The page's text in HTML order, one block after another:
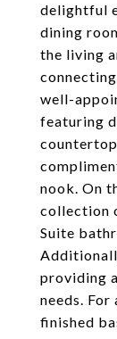
delightful
dining
the living
well-
featuring
nook. On
collection
Suite
providing
needs.
finished